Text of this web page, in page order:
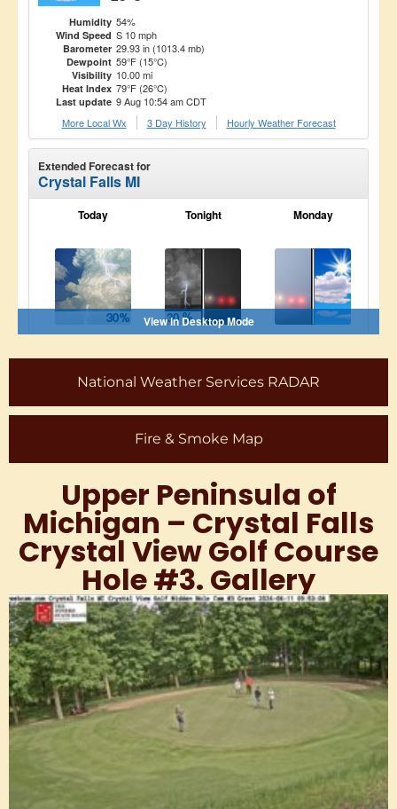
National Weather Services RADAR
Fire & Smoke Map
Upper Peninsula of
Michigan – Crystal Falls
Crystal View Golf Course
Hole #3. Gallery